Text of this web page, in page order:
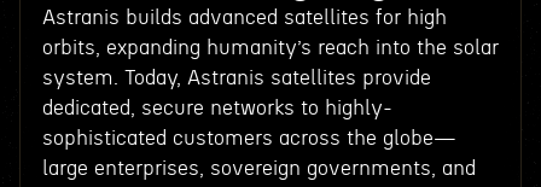
Astranis builds advanced satellites for high
orbits, expanding humanity’s reach into the solar
system. Today, Astranis satellites provide
dedicated, secure networks to highly-
sophisticated customers across the globe—
large enterprises, sovereign governments, and